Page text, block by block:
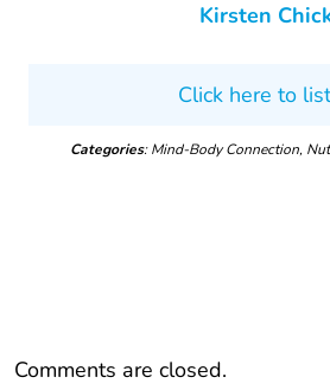
Kirsten
Click here to
Categories: Mind-Body Connection,
Comments are closed.